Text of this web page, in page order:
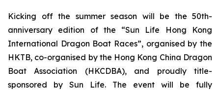
Kicking off the summer season will be the 50th-
anniversary edition of the “Sun Life Hong Kong
International Dragon Boat Races”, organised by the
HKTB, co-organised by the Hong Kong China Dragon
Boat Association (HKCDBA), and proudly title-
sponsored by Sun Life. The event will be fully